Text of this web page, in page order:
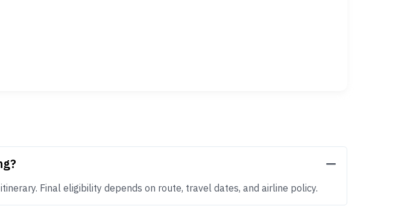
Final eligibility depends on route, travel dates, and airline policy.